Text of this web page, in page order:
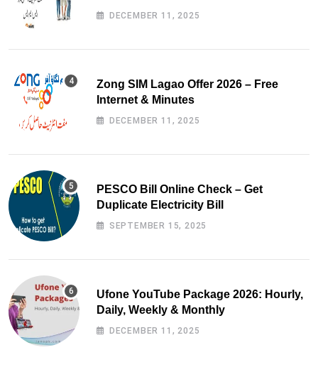
DECEMBER 11, 2025
Zong SIM Lagao Offer 2026 – Free
Internet & Minutes
DECEMBER 11, 2025
PESCO Bill Online Check – Get
Duplicate Electricity Bill
SEPTEMBER 15, 2025
Ufone YouTube Package 2026: Hourly,
Daily, Weekly & Monthly
DECEMBER 11, 2025